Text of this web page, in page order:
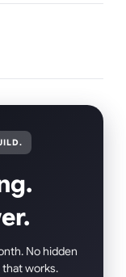
No hidden
works.